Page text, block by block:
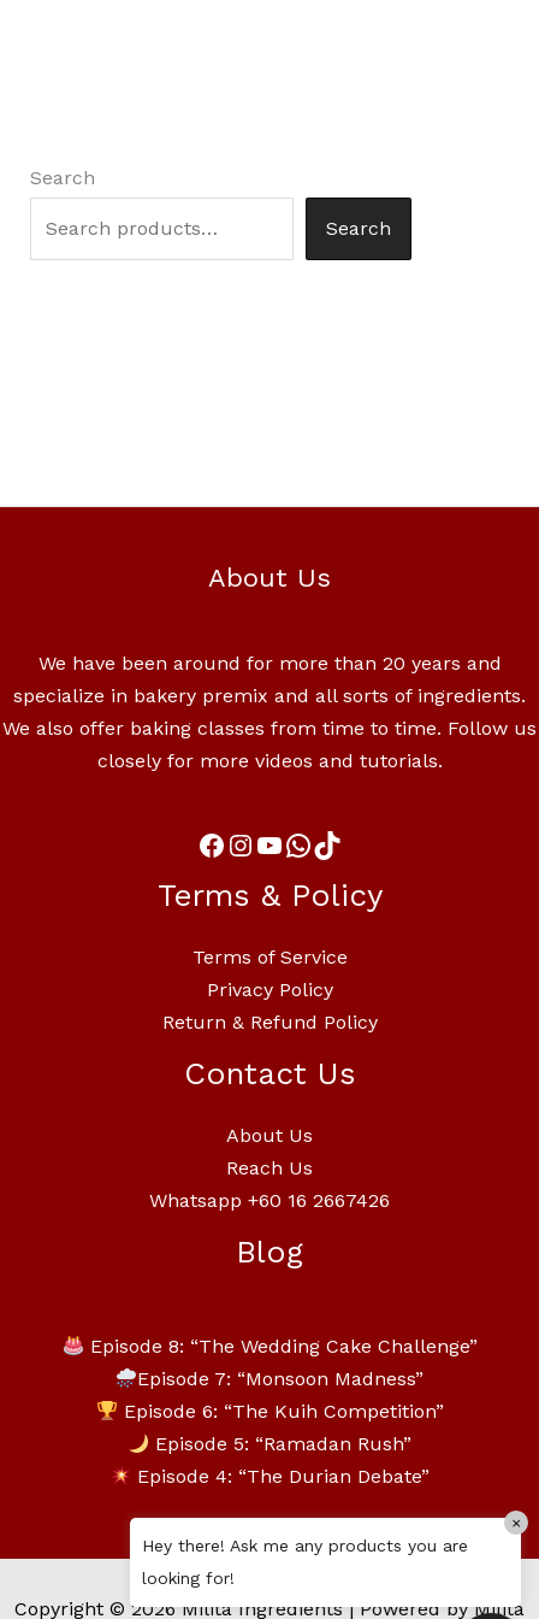
Search
Search
About Us
We have been around for more than 20 years and
specialize in bakery premix and all sorts of ingredients.
We also offer baking classes from time to time. Follow us
closely for more videos and tutorials.
Terms & Policy
Terms of Service
Privacy Policy
Return & Refund Policy
Contact Us
About Us
Reach Us
Whatsapp +60 16 2667426
Blog
Episode 8: “The Wedding Cake Challenge”
Episode 7: “Monsoon Madness”
Episode 6: “The Kuih Competition”
Episode 5: “Ramadan Rush”
Episode 4: “The Durian Debate”
Copyright © 2026 Milita Ingredients | Powered by Milita
Hey there! Ask me any products you are
looking for!
×